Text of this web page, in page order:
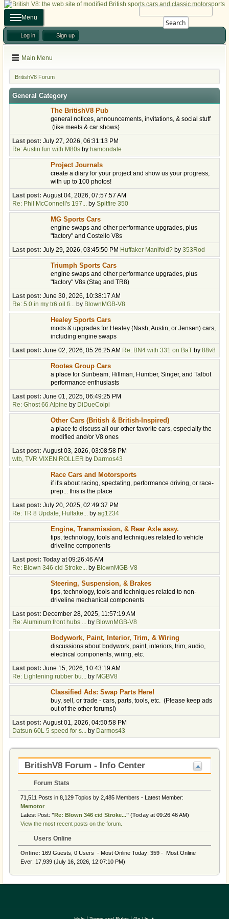
Search
Menu
Log in Sign up
Main Menu
BritishV8 Forum
General Category
The BritishV8 Pub
general notices, announcements, invitations, & social stuff
(like meets & car shows)
Last post: July 27, 2026, 06:31:13 PM
Re: Austin fun with M80s by hamondale
Project Journals
create a diary for your project and show us your progress,
with up to 100 photos!
Last post: August 04, 2026, 07:57:57 AM
Re: Phil McConnell's 197... by Spitfire 350
MG Sports Cars
engine swaps and other performance upgrades, plus
"factory" and Costello V8s
Last post: July 29, 2026, 03:45:50 PM Huffaker Manifold? by 353Rod
Triumph Sports Cars
engine swaps and other performance upgrades, plus
"factory" V8s (Stag and TR8)
Last post: June 30, 2026, 10:38:17 AM
Re: 5.0 in my tr6 oil fi... by BlownMGB-V8
Healey Sports Cars
mods & upgrades for Healey (Nash, Austin, or Jensen) cars,
including engine swaps
Last post: June 02, 2026, 05:26:25 AM Re: BN4 with 331 on BaT by 88v8
Rootes Group Cars
a place for Sunbeam, Hillman, Humber, Singer, and Talbot
performance enthusiasts
Last post: June 01, 2025, 06:49:25 PM
Re: Ghost 66 Alpine by DiDueColpi
Other Cars (British & British-Inspired)
a place to discuss all our other favorite cars, especially the
modified and/or V8 ones
Last post: August 03, 2026, 03:08:58 PM
wtb, TVR VIXEN ROLLER by Darmos43
Race Cars and Motorsports
if it's about racing, spectating, performance driving, or race-
prep... this is the place
Last post: July 20, 2025, 02:49:37 PM
Re: TR 8 Update, Huffake... by ag1234
Engine, Transmission, & Rear Axle assy.
tips, technology, tools and techniques related to vehicle
driveline components
Last post: Today at 09:26:46 AM
Re: Blown 346 cid Stroke... by BlownMGB-V8
Steering, Suspension, & Brakes
tips, technology, tools and techniques related to non-
driveline mechanical components
Last post: December 28, 2025, 11:57:19 AM
Re: Aluminum front hubs ... by BlownMGB-V8
Bodywork, Paint, Interior, Trim, & Wiring
discussions about bodywork, paint, interiors, trim, audio,
electrical components, wiring, etc.
Last post: June 15, 2026, 10:43:19 AM
Re: Lightening rubber bu... by MGBV8
Classified Ads: Swap Parts Here!
buy, sell, or trade - cars, parts, tools, etc. (Please keep ads
out of the other forums!)
Last post: August 01, 2026, 04:50:58 PM
Datsun 60L 5 speed for s... by Darmos43
BritishV8 Forum - Info Center
Forum Stats
71,511 Posts in 8,129 Topics by 2,485 Members - Latest Member:
Memotor
Latest Post: "Re: Blown 346 cid Stroke..." (Today at 09:26:46 AM)
View the most recent posts on the forum.
Users Online
Online: 169 Guests, 0 Users - Most Online Today: 359 - Most Online
Ever: 17,939 (July 16, 2026, 12:07:10 PM)